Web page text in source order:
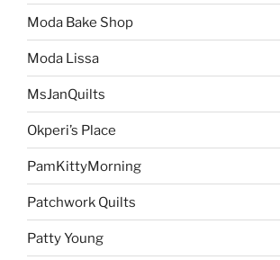
Moda Bake Shop
Moda Lissa
MsJanQuilts
Okperi’s Place
PamKittyMorning
Patchwork Quilts
Patty Young